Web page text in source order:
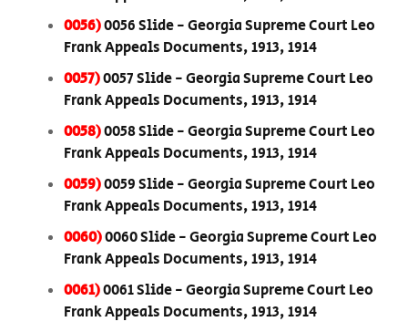
0056)0056 Slide - Georgia Supreme Court Leo
Frank Appeals Documents, 1913, 1914
0057)0057 Slide - Georgia Supreme Court Leo
Frank Appeals Documents, 1913, 1914
0058)0058 Slide - Georgia Supreme Court Leo
Frank Appeals Documents, 1913, 1914
0059)0059 Slide - Georgia Supreme Court Leo
Frank Appeals Documents, 1913, 1914
0060)0060 Slide - Georgia Supreme Court Leo
Frank Appeals Documents, 1913, 1914
0061)0061 Slide - Georgia Supreme Court Leo
Frank Appeals Documents, 1913, 1914